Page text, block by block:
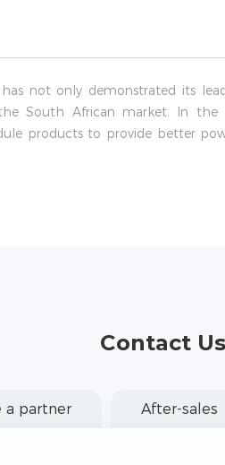
has not only demonstrated its
South African market. In
products to provide better
Contact Us
a partner After-sales